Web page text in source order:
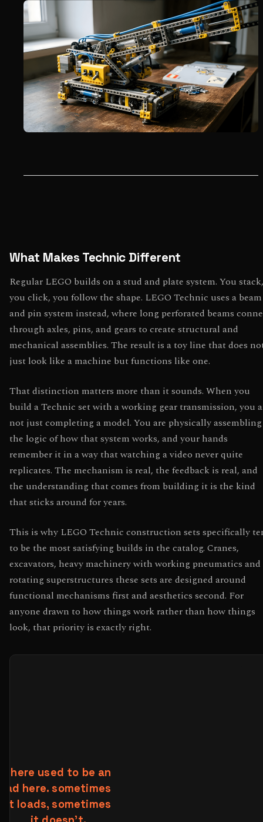
What Makes Technic Different
Regular LEGO builds on a stud and plate system. You stack,
you click, you follow the shape. LEGO Technic uses a beam
and pin system instead, where long perforated beams
through axles, pins, and gears to create structural and
mechanical assemblies. The result is a toy line that does
just look like a machine but functions like one.
That distinction matters more than it sounds. When you
build a Technic set with a working gear transmission, you
not just completing a model. You are physically assembling
the logic of how that system works, and your hands
remember it in a way that watching a video never quite
replicates. The mechanism is real, the feedback is real, and
the understanding that comes from building it is the kind
that sticks around for years.
This is why LEGO Technic construction sets specifically
to be the most satisfying builds in the catalog. Cranes,
excavators, heavy machinery with working pneumatics and
rotating superstructures these sets are designed around
functional mechanisms first and aesthetics second. For
anyone drawn to how things work rather than how things
look, that priority is exactly right.